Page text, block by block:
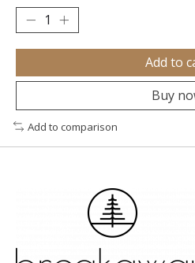
Add to
Buy
Add to comparison